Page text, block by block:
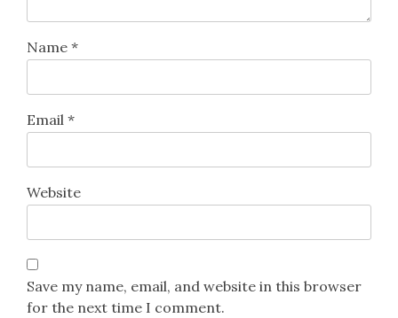
Name *
Email *
Website
Save my name, email, and website in this browser
for the next time I comment.